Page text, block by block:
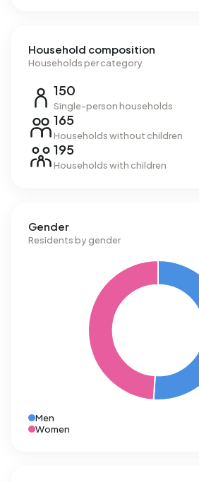
Household composition
Households per category
150
Single-person households
165
Households without children
195
Households with children
Gender
Residents by gender
Men
Women